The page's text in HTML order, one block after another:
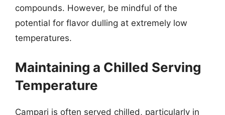
compounds. However, be mindful of the
potential for flavor dulling at extremely low
temperatures.
Maintaining a Chilled Serving
Temperature
Campari is often served chilled, particularly in